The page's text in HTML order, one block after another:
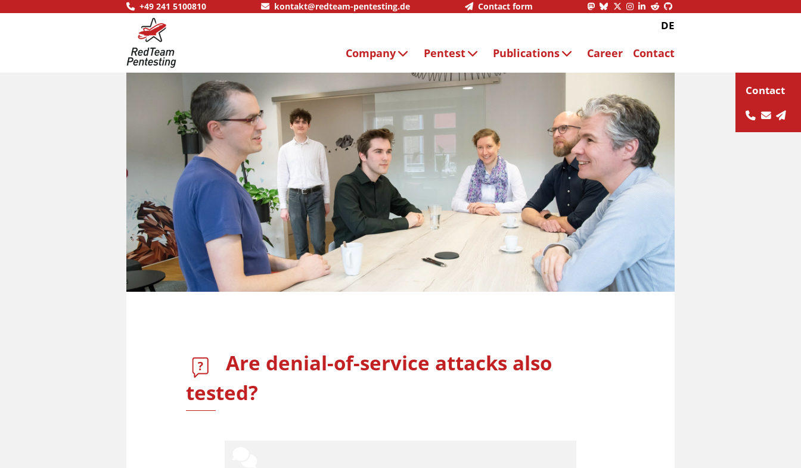
+49 241 5100810 kontakt@redteam-pentesting.de Contact form
DE
Company Pentest Publications Career Contact
Contact
Are denial-of-service attacks also
tested?